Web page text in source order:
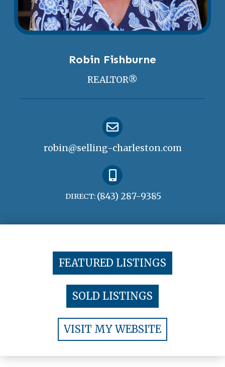
Robin Fishburne
REALTOR®
robin@selling-charleston.com
DIRECT: (843) 287-9385
FEATURED LISTINGS
SOLD LISTINGS
VISIT MY WEBSITE